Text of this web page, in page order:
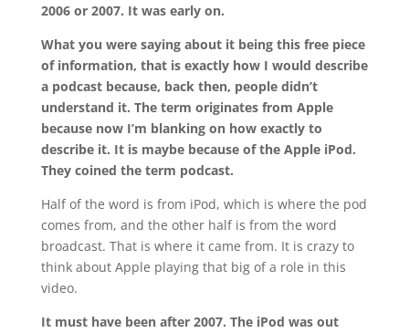
2006 or 2007. It was early on.
What you were saying about it being this free piece
of information, that is exactly how I would describe
a podcast because, back then, people didn’t
understand it. The term originates from Apple
because now I’m blanking on how exactly to
describe it. It is maybe because of the Apple iPod.
They coined the term podcast.
Half of the word is from iPod, which is where the pod
comes from, and the other half is from the word
broadcast. That is where it came from. It is crazy to
think about Apple playing that big of a role in this
video.
It must have been after 2007. The iPod was out